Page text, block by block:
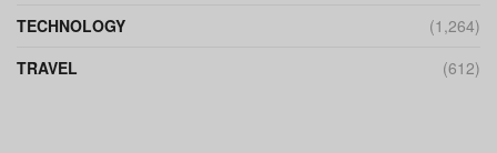
TECHNOLOGY
(1,264)
TRAVEL
(612)